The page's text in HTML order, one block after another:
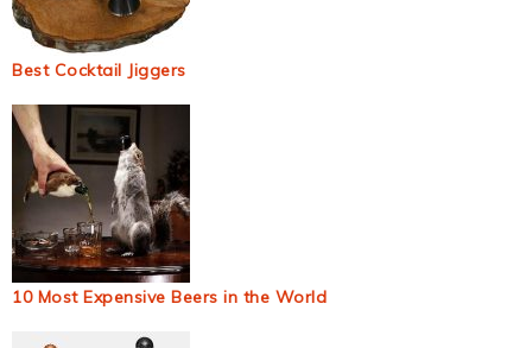
Best Cocktail Jiggers
10 Most Expensive Beers in the World